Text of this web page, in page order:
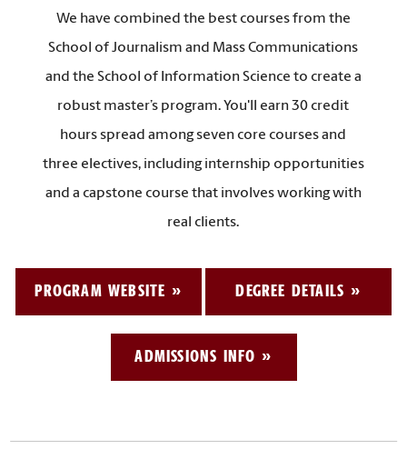
We have combined the best courses from the
School of Journalism and Mass Communications
and the School of Information Science to create a
robust master’s program. You'll earn 30 credit
hours spread among seven core courses and
three electives, including internship opportunities
and a capstone course that involves working with
real clients.
PROGRAM WEBSITE DEGREE DETAILS
ADMISSIONS INFO